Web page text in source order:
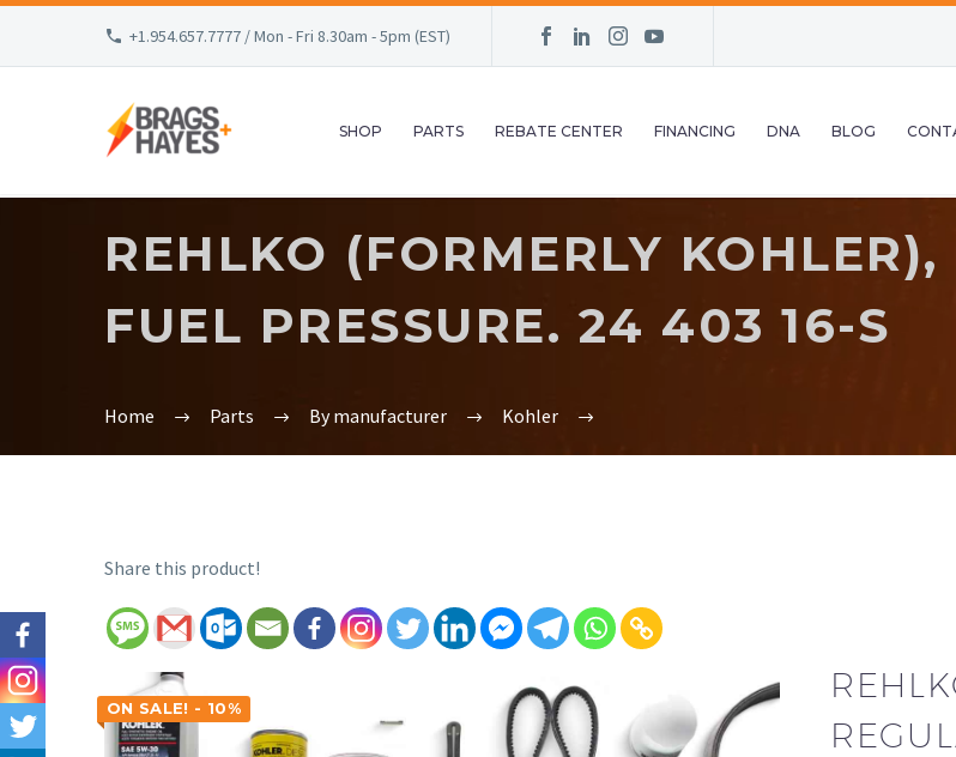
+1.954.657.7777 / Mon - Fri 8.30am - 5pm (EST)
SHOP PARTS REBATE CENTER FINANCING DNA BLOG
REHLKO (FORMERLY
FUEL PRESSURE. 24 403 16-S
Home Parts By manufacturer Kohler
Share this product!
ON SALE! - 10%